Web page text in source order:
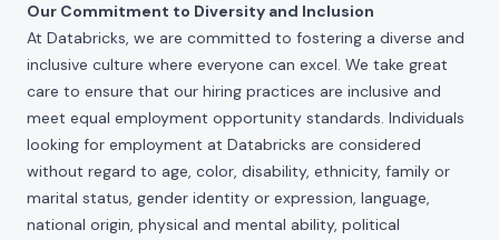
Our Commitment to Diversity and Inclusion
At Databricks, we are committed to fostering a diverse and
inclusive culture where everyone can excel. We take great
care to ensure that our hiring practices are inclusive and
meet equal employment opportunity standards. Individuals
looking for employment at Databricks are considered
without regard to age, color, disability, ethnicity, family or
marital status, gender identity or expression, language,
national origin, physical and mental ability, political